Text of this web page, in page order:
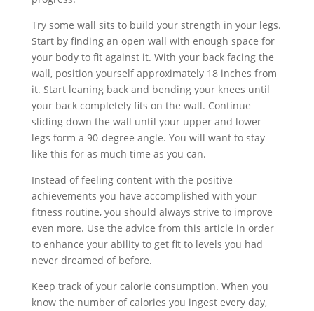
Try some wall sits to build your strength in your legs.
Start by finding an open wall with enough space for
your body to fit against it. With your back facing the
wall, position yourself approximately 18 inches from
it. Start leaning back and bending your knees until
your back completely fits on the wall. Continue
sliding down the wall until your upper and lower
legs form a 90-degree angle. You will want to stay
like this for as much time as you can.
Instead of feeling content with the positive
achievements you have accomplished with your
fitness routine, you should always strive to improve
even more. Use the advice from this article in order
to enhance your ability to get fit to levels you had
never dreamed of before.
Keep track of your calorie consumption. When you
know the number of calories you ingest every day,